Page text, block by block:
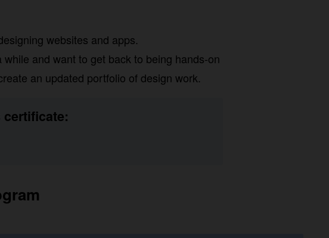
websites and apps.
and want to get back to being hands-on
an updated portfolio of design work.